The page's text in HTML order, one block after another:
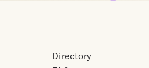
Directory